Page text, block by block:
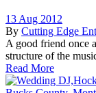
13 Aug 2012
By Cutting Edge
A good friend once
structure of the
Read More